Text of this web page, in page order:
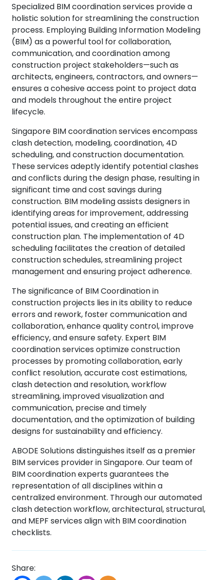
Specialized BIM coordination services provide a
holistic solution for streamlining the construction
process. Employing Building Information Modeling
(BIM) as a powerful tool for collaboration,
communication, and coordination among
construction project stakeholders—such as
architects, engineers, contractors, and owners—
ensures a cohesive access point to project data
and models throughout the entire project
lifecycle.
Singapore BIM coordination services encompass
clash detection, modeling, coordination, 4D
scheduling, and construction documentation.
These services adeptly identify potential clashes
and conflicts during the design phase, resulting in
significant time and cost savings during
construction. BIM modeling assists designers in
identifying areas for improvement, addressing
potential issues, and creating an efficient
construction plan. The implementation of 4D
scheduling facilitates the creation of detailed
construction schedules, streamlining project
management and ensuring project adherence.
The significance of BIM Coordination in
construction projects lies in its ability to reduce
errors and rework, foster communication and
collaboration, enhance quality control, improve
efficiency, and ensure safety. Expert BIM
coordination services optimize construction
processes by promoting collaboration, early
conflict resolution, accurate cost estimations,
clash detection and resolution, workflow
streamlining, improved visualization and
communication, precise and timely
documentation, and the optimization of building
designs for sustainability and efficiency.
ABODE Solutions distinguishes itself as a premier
BIM services provider in Singapore. Our team of
BIM coordination experts guarantees the
representation of all disciplines within a
centralized environment. Through our automated
clash detection workflow, architectural, structural,
and MEPF services align with BIM coordination
checklists.
Share: